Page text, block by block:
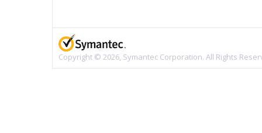
Copyright © 2026, Symantec Corporation. All Rights